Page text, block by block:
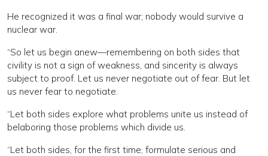
He recognized it was a final war; nobody would survive a
nuclear war.
“So let us begin anew—remembering on both sides that
civility is not a sign of weakness, and sincerity is always
subject to proof. Let us never negotiate out of fear. But let
us never fear to negotiate.
“Let both sides explore what problems unite us instead of
belaboring those problems which divide us.
“Let both sides, for the first time, formulate serious and